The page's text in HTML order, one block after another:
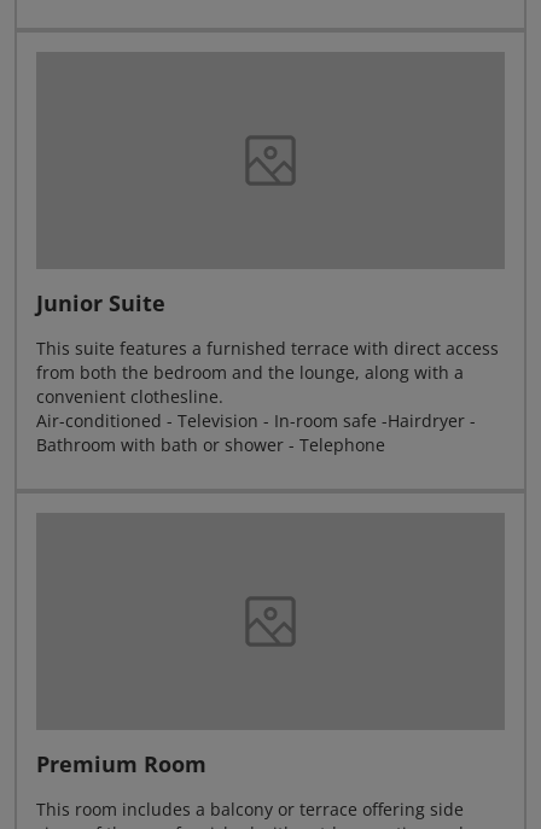
Junior Suite
This suite features a furnished terrace with direct access
from both the bedroom and the lounge, along with a
convenient clothesline.
Air-conditioned - Television - In-room safe -Hairdryer -
Bathroom with bath or shower - Telephone
Premium Room
This room includes a balcony or terrace offering side